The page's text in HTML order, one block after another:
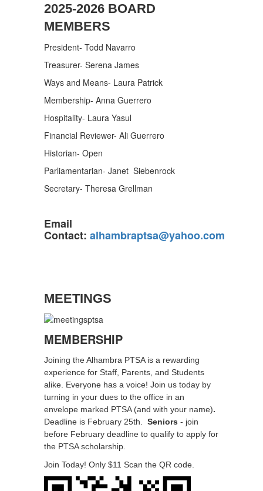
2025-2026 BOARD
MEMBERS
President- Todd Navarro
Treasurer- Serena James
Ways and Means- Laura Patrick
Membership- Anna Guerrero
Hospitality- Laura Yasul
Financial Reviewer- Ali Guerrero
Historian- Open
Parliamentarian- Janet Siebenrock
Secretary- Theresa Grellman
Email
Contact: alhambraptsa@yahoo.com
MEETINGS
MEMBERSHIP
Joining the Alhambra PTSA is a rewarding
experience for Staff, Parents, and Students
alike. Everyone has a voice! Join us today by
turning in your dues to the office in an
envelope marked PTSA (and with your name).
Deadline is February 25th. Seniors - join
before February deadline to qualify to apply for
the PTSA scholarship.
Join Today! Only $11 Scan the QR code.